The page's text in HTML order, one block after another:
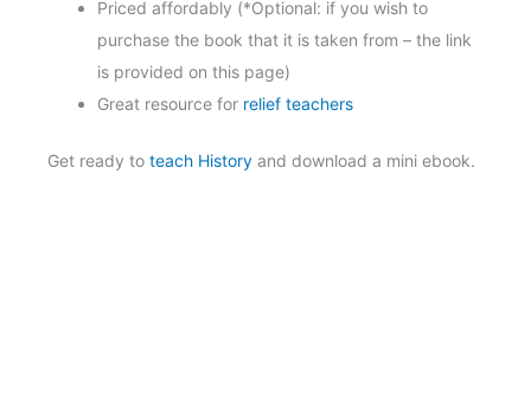
Priced affordably (*Optional: if you wish to
purchase the book that it is taken from – the link
is provided on this page)
Great resource for relief teachers
Get ready to teach History and download a mini ebook.